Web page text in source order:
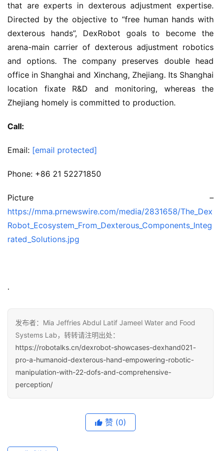
that are experts in dexterous adjustment expertise.
Directed by the objective to “free human hands with
dexterous hands”, DexRobot goals to become the
arena-main carrier of dexterous adjustment robotics
and options. The company preserves double head
office in Shanghai and Xinchang, Zhejiang. Its Shanghai
location fixate R&D and monitoring, whereas the
Zhejiang homely is committed to production.
Call:
Email: [email protected]
Phone: +86 21 52271850
Picture –
https://mma.prnewswire.com/media/2831658/The_Dex
Robot_Ecosystem_From_Dexterous_Components_Integ
rated_Solutions.jpg
.
发布者：Mia Jeffries Abdul Latif Jameel Water and Food
Systems Lab，转转请注明出处：
https://robotalks.cn/dexrobot-showcases-dexhand021-
pro-a-humanoid-dexterous-hand-empowering-robotic-
manipulation-with-22-dofs-and-comprehensive-
perception/
赞 (0)